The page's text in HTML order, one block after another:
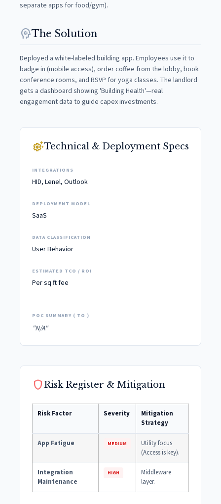
separate apps for food/gym).
psychologyThe Solution
Deployed a white-labeled building app. Employees use it to
badge in (mobile access), order coffee from the lobby, book
conference rooms, and RSVP for yoga classes. The landlord
gets a dashboard showing 'Building Health'—real
engagement data to guide capex investments.
settings_suggestTechnical & Deployment Specs
INTEGRATIONS
HID, Lenel, Outlook
DEPLOYMENT MODEL
SaaS
DATA CLASSIFICATION
User Behavior
ESTIMATED TCO / ROI
Per sq ft fee
POC SUMMARY ( TO )
"N/A"
shield Risk Register & Mitigation
Risk Factor Severity
Mitigation
Strategy
App Fatigue MEDIUM
Utility focus
(Access is key).
Integration
Maintenance
HIGH
Middleware
layer.